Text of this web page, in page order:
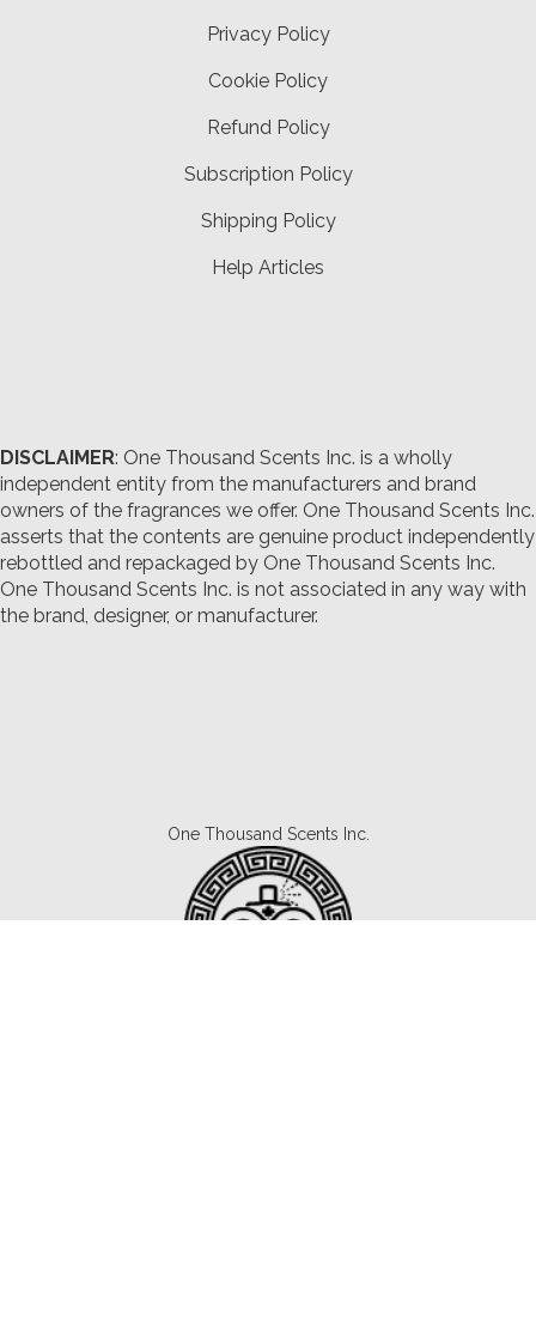
Privacy Policy
Cookie Policy
Refund Policy
Subscription Policy
Shipping Policy
Help Articles
DISCLAIMER: One Thousand Scents Inc. is a wholly
independent entity from the manufacturers and brand
owners of the fragrances we offer. One Thousand Scents Inc.
asserts that the contents are genuine product independently
rebottled and repackaged by One Thousand Scents Inc.
One Thousand Scents Inc. is not associated in any way with
the brand, designer, or manufacturer.
One Thousand Scents Inc.